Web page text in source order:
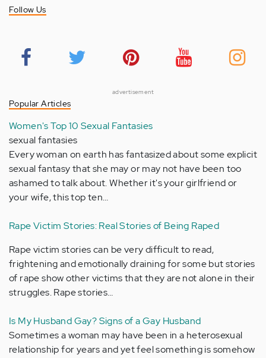
Follow Us
advertisement
Popular Articles
Women's Top 10 Sexual Fantasies
sexual fantasies
Every woman on earth has fantasized about some explicit
sexual fantasy that she may or may not have been too
ashamed to talk about. Whether it's your girlfriend or
your wife, this top ten…
Rape Victim Stories: Real Stories of Being Raped
Rape victim stories can be very difficult to read,
frightening and emotionally draining for some but stories
of rape show other victims that they are not alone in their
struggles. Rape stories…
Is My Husband Gay? Signs of a Gay Husband
Sometimes a woman may have been in a heterosexual
relationship for years and yet feel something is somehow